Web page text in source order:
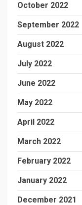
October 2022
September 2022
August 2022
July 2022
June 2022
May 2022
April 2022
March 2022
February 2022
January 2022
December 2021